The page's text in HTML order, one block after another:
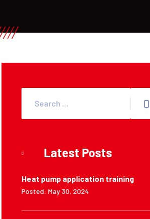
Latest Posts
Heat pump application training
Posted: May 30, 2024